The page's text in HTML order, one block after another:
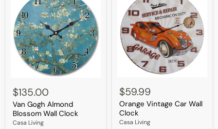
Gogh
Almond
Blossom
Wall
Clock
$135.00
Van Gogh Almond
Blossom Wall Clock
Casa Living
Vintage
Car
Wall
Clock
$59.99
Orange Vintage Car Wall
Clock
Casa Living